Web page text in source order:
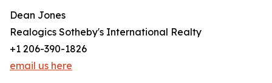
Dean Jones
Realogics Sotheby's International Realty
+1 206-390-1826
email us here